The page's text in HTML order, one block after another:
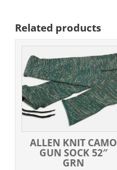
Related products
ALLEN KNIT CAMO
GUN SOCK 52″
GRN